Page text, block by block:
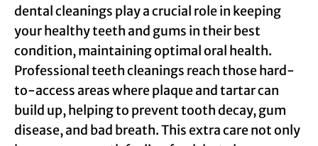
dental cleanings play a crucial role in keeping
your healthy teeth and gums in their best
condition, maintaining optimal oral health.
Professional teeth cleanings reach those hard-
to-access areas where plaque and tartar can
build up, helping to prevent tooth decay, gum
disease, and bad breath. This extra care not only